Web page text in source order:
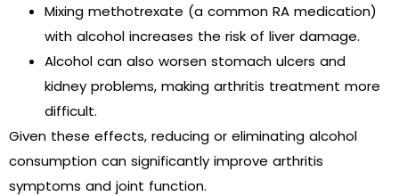
Mixing methotrexate (a common RA medication)
with alcohol increases the risk of liver damage.
Alcohol can also worsen stomach ulcers and
kidney problems, making arthritis treatment more
difficult.
Given these effects, reducing or eliminating alcohol
consumption can significantly improve arthritis
symptoms and joint function.